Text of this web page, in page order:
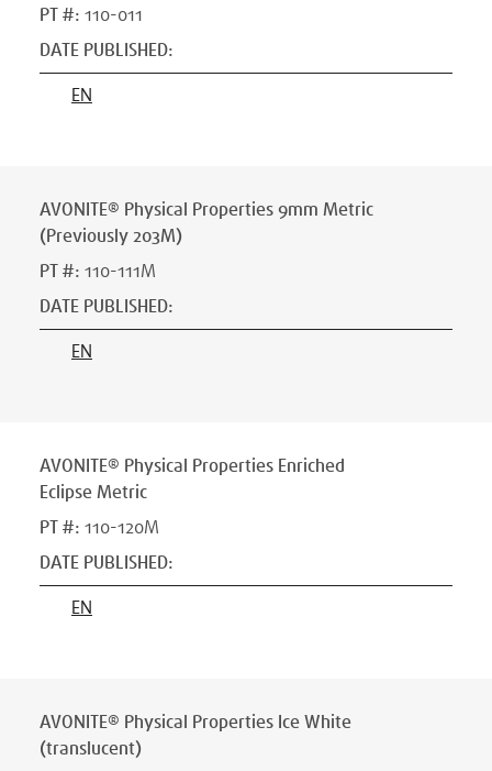
PT #: 110-011
DATE PUBLISHED:
EN
AVONITE® Physical Properties 9mm Metric
(Previously 203M)
PT #: 110-111M
DATE PUBLISHED:
EN
AVONITE® Physical Properties Enriched
Eclipse Metric
PT #: 110-120M
DATE PUBLISHED:
EN
AVONITE® Physical Properties Ice White
(translucent)